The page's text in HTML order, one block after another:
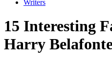
Writers
15 Interesting
Harry